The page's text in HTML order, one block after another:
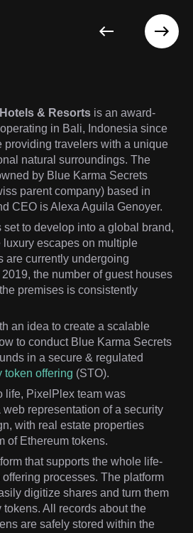
& Resorts is an award-
in Bali, Indonesia since
providing travelers with a unique
natural surroundings. The
by Blue Karma Secrets
parent company) based in
CEO is Alexa Aguila Genoyer.
set to develop into a global brand,
luxury escapes on multiple
are currently undergoing
the number of guest houses
premises is consistently
an idea to create a scalable
to conduct Blue Karma Secrets
in a secure & regulated
token offering (STO).
life, PixelPlex team was
representation of a security
with real estate properties
of Ethereum tokens.
that supports the whole life-
processes. The platform
digitize shares and turn them
tokens. All records about the
are safely stored within the